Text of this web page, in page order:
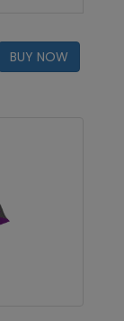
BUY NOW